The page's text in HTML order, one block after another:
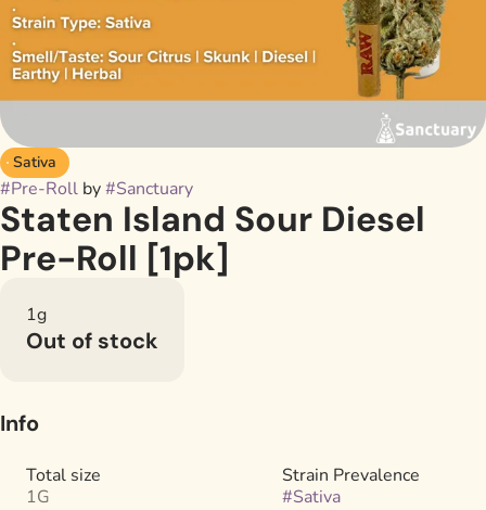
Sativa
#Pre-Roll by#Sanctuary
Staten Island Sour Diesel
Pre-Roll [1pk]
1g
Out of stock
Info
Total size
1G
Strain Prevalence
#Sativa